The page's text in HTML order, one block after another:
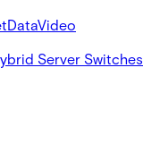
DataVideo
Server Switches